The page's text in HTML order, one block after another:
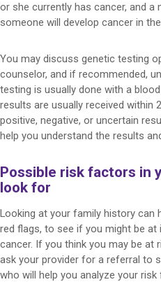
or she currently has cancer, and
someone will develop cancer in
You may discuss genetic testing
counselor, and if recommended,
testing is usually done with a
results are usually received within
positive, negative, or uncertain
help you understand the results
Possible risk factors in
look for
Looking at your family history can
red flags, to see if you might be
cancer. If you think you may be at
ask your provider for a referral to
who will help you analyze your